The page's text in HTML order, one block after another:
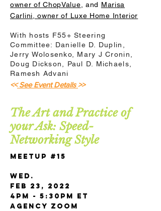
owner of ChopValue , and Marisa
Carlini, owner of Luxe Home Interior
With hosts F55+ Steering
Committee: Danielle D. Duplin,
Jerry Wolosenko, Mary J Cronin,
Doug Dickson, Paul D. Michaels,
Ramesh Advani
<<See Event Details>>
The Art and Practice of
your Ask: Speed-
Networking Style
Meetup #15
Wed.
Feb 23, 2022
4pm - 5:30pm ET
AGENCY Zoom